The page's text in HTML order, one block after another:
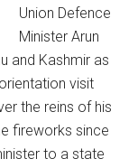
Union Defence
Minister Arun
and Kashmir as
visit
the reins of his
fireworks since
to a state